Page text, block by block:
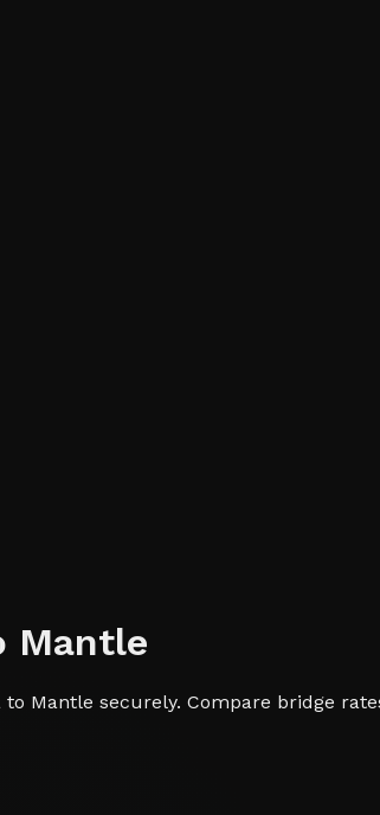
Mantle
Mantle securely. Compare bridge